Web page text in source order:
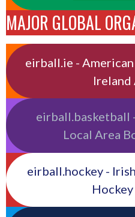
MAJOR GLOBAL
eirball.ie -
Ireland
eirball.basketball
Local Area
eirball.hockey -